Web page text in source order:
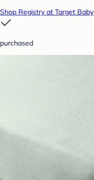
Shop Registry at Target Baby
purchased